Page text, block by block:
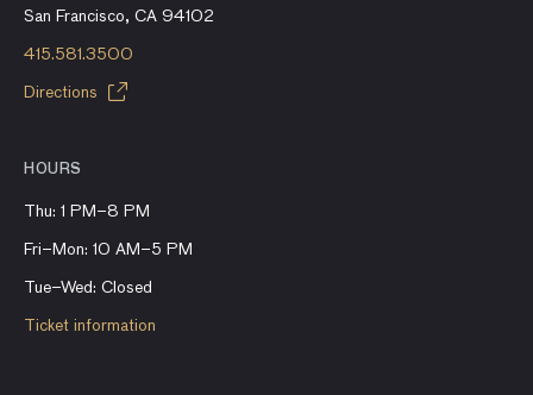
San Francisco, CA 94102
415.581.3500
Directions
HOURS
Thu: 1 PM–8 PM
Fri–Mon: 10 AM–5 PM
Tue–Wed: Closed
Ticket information